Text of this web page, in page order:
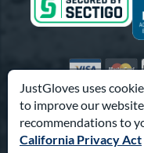
JustGloves uses
to improve our
recommendations to
California Privacy Act
Visa
©
10800 North
Call Us at1-